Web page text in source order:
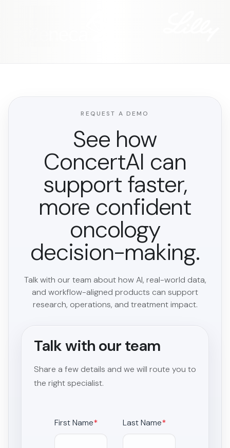
REQUEST A DEMO
See how
ConcertAI can
support faster,
more confident
oncology
decision-making.
Talk with our team about how AI, real-world data,
and workflow-aligned products can support
research, operations, and treatment impact.
Talk with our team
Share a few details and we will route you to
the right specialist.
First Name* Last Name*